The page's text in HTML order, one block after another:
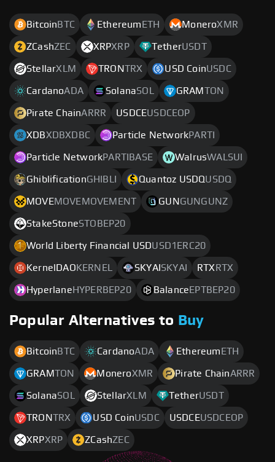
Bitcoin BTC Ethereum ETH MoneroXMR
ZCashZEC XRPXRP TetherUSDT
StellarXLM TRONTRX USD CoinUSDC
CardanoADA SolanaSOL GRAM TON
Pirate ChainARRR USDCEUSDCEOP
XDBXDBXDBC Particle NetworkPARTI
Particle NetworkPARTIBASE WalrusWALSUI
GhiblificationGHIBLI Quantoz USDQUSDQ
MOVEMOVEMOVEMENT GUN GUNGUNZ
StakeStoneSTOBEP20
World Liberty Financial USDUSD1ERC20
KernelDAO KERNEL SKYAI SKYAI RTX RTX
Hyperlane HYPERBEP20 Balance EPTBEP20
Popular Alternatives to Buy
Bitcoin BTC CardanoADA Ethereum ETH
GRAMTON MoneroXMR Pirate ChainARRR
SolanaSOL StellarXLM TetherUSDT
TRONTRX USD CoinUSDC USDCEUSDCEOP
XRPXRP ZCashZEC